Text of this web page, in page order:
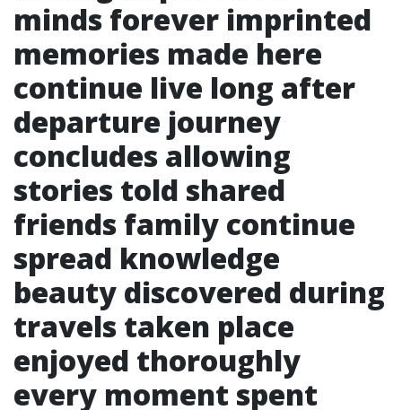
minds forever imprinted
memories made here
continue live long after
departure journey
concludes allowing
stories told shared
friends family continue
spread knowledge
beauty discovered during
travels taken place
enjoyed thoroughly
every moment spent